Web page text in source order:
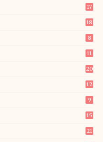
17
18
8
11
20
12
9
15
21